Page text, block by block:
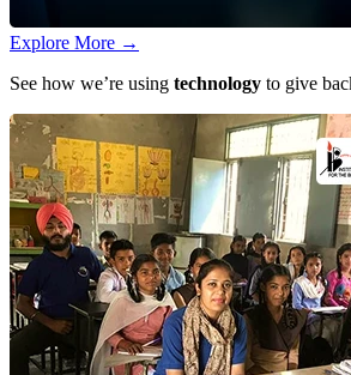
Explore More →
See how we’re using technology to give